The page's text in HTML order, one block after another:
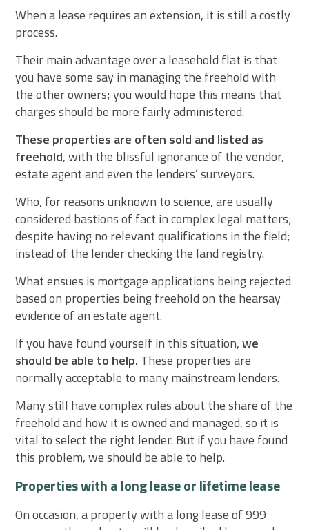
When a lease requires an extension, it is still a costly
process.
Their main advantage over a leasehold flat is that
you have some say in managing the freehold with
the other owners; you would hope this means that
charges should be more fairly administered.
These properties are often sold and listed as
freehold, with the blissful ignorance of the vendor,
estate agent and even the lenders’ surveyors.
Who, for reasons unknown to science, are usually
considered bastions of fact in complex legal matters;
despite having no relevant qualifications in the field;
instead of the lender checking the land registry.
What ensues is mortgage applications being rejected
based on properties being freehold on the hearsay
evidence of an estate agent.
If you have found yourself in this situation,we
should be able to help. These properties are
normally acceptable to many mainstream lenders.
Many still have complex rules about the share of the
freehold and how it is owned and managed, so it is
vital to select the right lender. But if you have found
this problem, we should be able to help.
Properties with a long lease or lifetime lease
On occasion, a property with a long lease of 999